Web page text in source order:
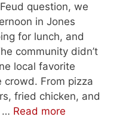
question, we
in Jones
for lunch, and
community didn’t
local favorite
From pizza
fried chicken, and
… Read more